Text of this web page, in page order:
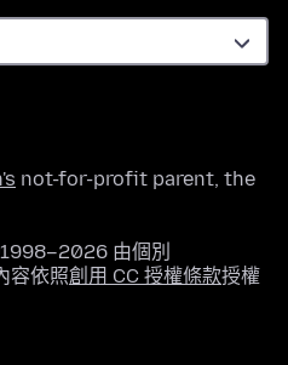
not-for-profit parent, the
由個別
容依照創用 CC 授權條款授權